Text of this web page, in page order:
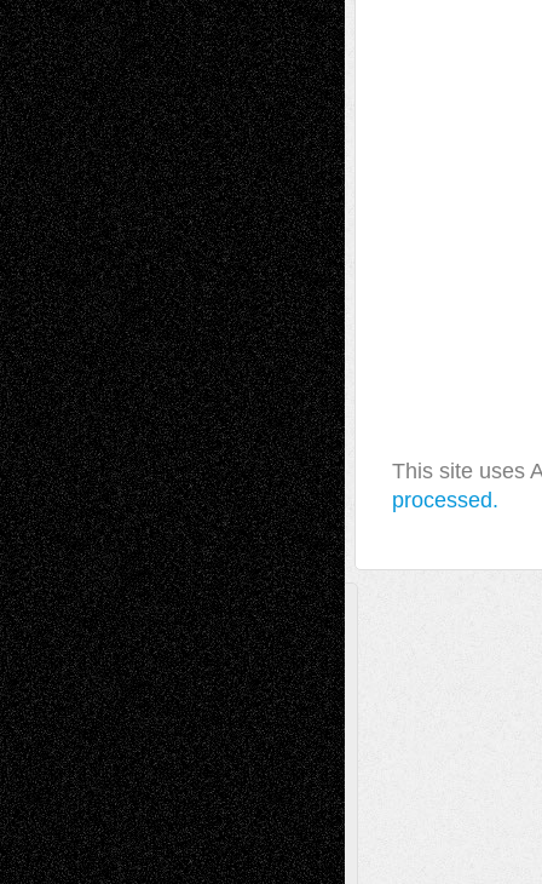
This site uses
processed.
A Tribute To The Founder
Chris Al-Aswad(1979 - 2010)
Recent Posts
Via Basel: Later Life Decisions–and an
Anniversary July 27, 2026
Richard Jones: New Poems July 15, 2026
Via Basel: Independence or
Interdependence Day? July 14, 2026
Via Basel: Early and Bold Decisions July 9,
2026